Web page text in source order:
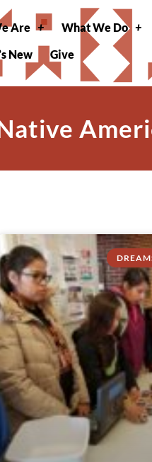
Are
What We Do
New
Give